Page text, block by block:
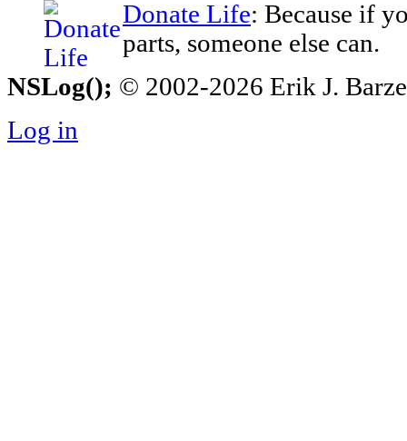
Donate Life: Because if
parts, someone else can.
NSLog(); © 2002-2026 Erik J.
Log in